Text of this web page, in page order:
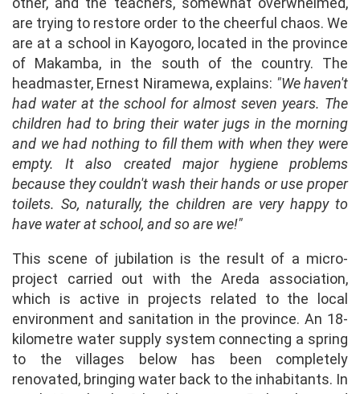
are trying to restore order to the cheerful chaos. We
are at a school in Kayogoro, located in the province
of Makamba, in the south of the country. The
headmaster, Ernest Niramewa, explains: "We haven't
had water at the school for almost seven years. The
children had to bring their water jugs in the morning
and we had nothing to fill them with when they were
empty. It also created major hygiene problems
because they couldn't wash their hands or use proper
toilets. So, naturally, the children are very happy to
have water at school, and so are we!"
This scene of jubilation is the result of a micro-
project carried out with the Areda association,
which is active in projects related to the local
environment and sanitation in the province. An 18-
kilometre water supply system connecting a spring
to the villages below has been completely
renovated, bringing water back to the inhabitants. In